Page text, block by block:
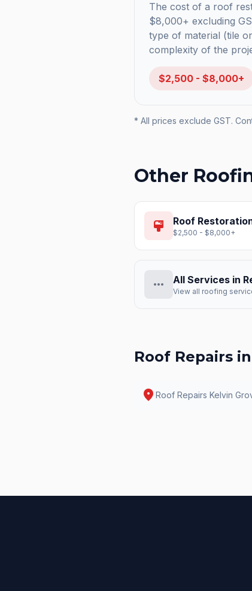
The cost of a roof
$8,000+ excluding
type of material (tile
complexity of the
$2,500 - $8,000+
* All prices exclude GST.
Other
format_paint Roof
$2,500 - $8,000+
more_horiz All Services in
View all roofing
Roof Repairs
location_on Roof Repairs Kelvin